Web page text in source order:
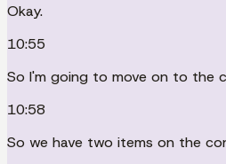
Okay.
10:55
So I'm going to move on to the
10:58
So we have two items on the